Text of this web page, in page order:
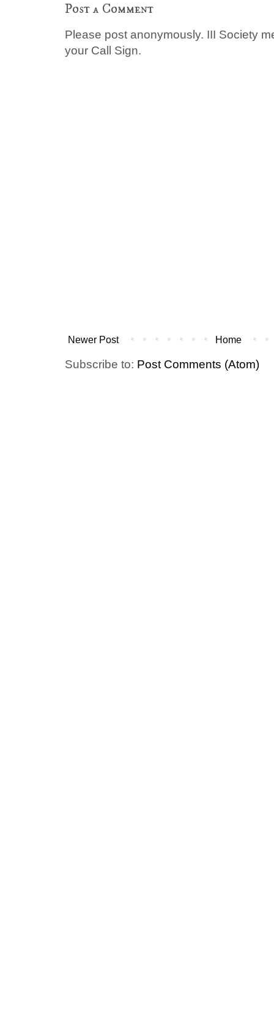
Post a Comment
Please post anonymously. III Society
your Call Sign.
Newer Post Home
Subscribe to: Post Comments (Atom)